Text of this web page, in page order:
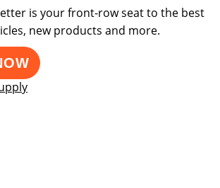
is your front-row seat to the best
new products and more.
a new window
a new window
new window